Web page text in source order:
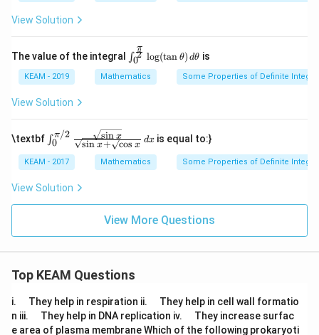
c{\c
x}
1}x
+\si
x
View Solution
The value of the integral
\int
_{0}
^{\f
rac
(\ta
n \t
het
eta
∫02
π
log(tan θ) dθ is
KEAM - 2019 Mathematics Some Properties of Definite
View Solution
\textbf \in
t_
{0}
^
{\p
i/
2}
{\s
in
{\s
qrt
{\s
in
∫0
π/2
sin x+ cos x
sin x dxis equal to:}
KEAM - 2017 Mathematics Some Properties of Definite
View Solution
View More Questions
Top KEAM Questions
i.
u
a
They help in respiration ii.
u
a
They help in cell wall formatio
n iii.
u
They help in DNA replication iv.
u
They increase surfac
e area of plasma membrane Which of the following prokaryoti